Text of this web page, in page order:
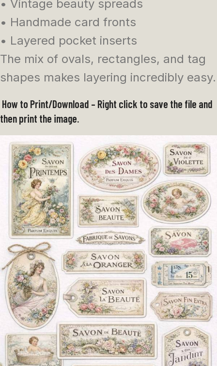
• Vintage beauty spreads
• Handmade card fronts
• Layered pocket inserts
The mix of ovals, rectangles, and tag
shapes makes layering incredibly easy.
How to Print/Download – Right click to save the file and
then print the image.